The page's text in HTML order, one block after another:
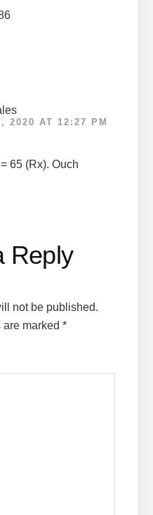
2020 AT 12:27 PM
65 (Rx). Ouch
Reply
not be published.
marked *